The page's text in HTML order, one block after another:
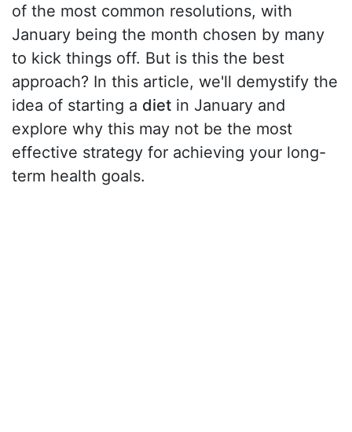
of the most common resolutions, with
January being the month chosen by many
to kick things off. But is this the best
approach? In this article, we'll demystify the
idea of starting a diet in January and
explore why this may not be the most
effective strategy for achieving your long-
term health goals.